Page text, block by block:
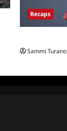
Recaps
Sammi Turano